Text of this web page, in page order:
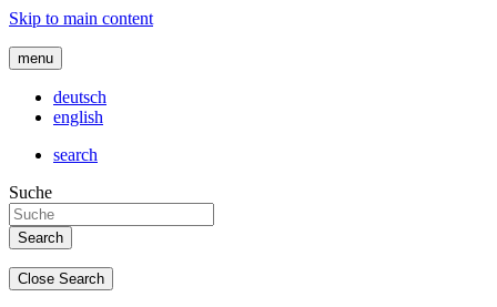
Skip to main content
menu
deutsch
english
search
Suche
Close Search